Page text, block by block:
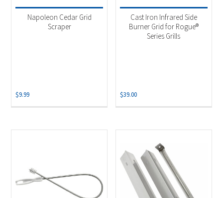
Napoleon Cedar Grid
Scraper
$9.99
Cast Iron Infrared Side
Burner Grid for Rogue®
Series Grills
$39.00